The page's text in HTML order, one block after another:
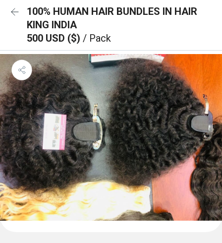
100% HUMAN HAIR BUNDLES IN HAIR
KING INDIA
500 USD ($) / Pack